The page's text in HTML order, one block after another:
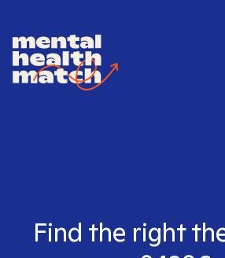
Find the right